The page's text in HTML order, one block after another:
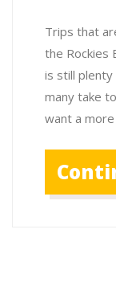
Trips that
the Rockies
is still plenty
many take
want a